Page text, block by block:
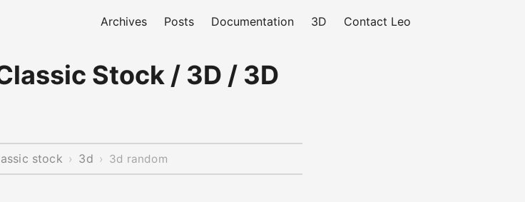
Archives Posts Documentation 3D Contact Leo
Stock / 3D / 3D
stock › 3d › 3d random